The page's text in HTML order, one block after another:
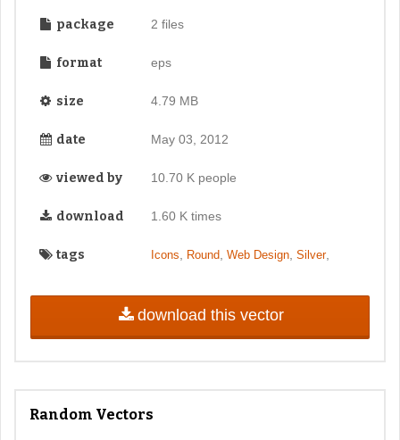
package 2 files
format eps
size 4.79 MB
date May 03, 2012
viewed by 10.70 K people
download 1.60 K times
tags Icons, Round, Web Design, Silver,
download this vector
Random Vectors